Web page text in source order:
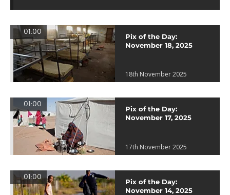
01:00
Pix of the Day:
November 18, 2025
18th November 2025
01:00
Pix of the Day:
November 17, 2025
17th November 2025
01:00
Pix of the Day:
November 14, 2025